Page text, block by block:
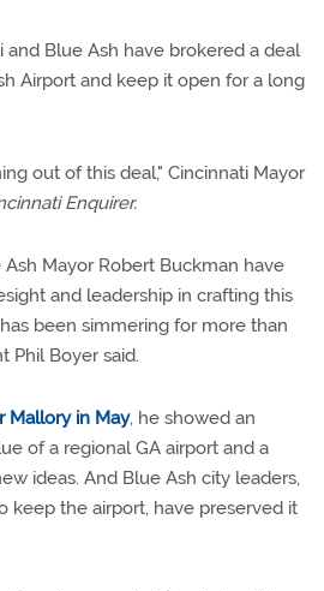
and Blue Ash have brokered a deal
Airport and keep it open for a long
out of this deal," Cincinnati Mayor
Enquirer.
Mayor Robert Buckman have
and leadership in crafting this
been simmering for more than
Phil Boyer said.
Mallory in May, he showed an
of a regional GA airport and a
ideas. And Blue Ash city leaders,
keep the airport, have preserved it